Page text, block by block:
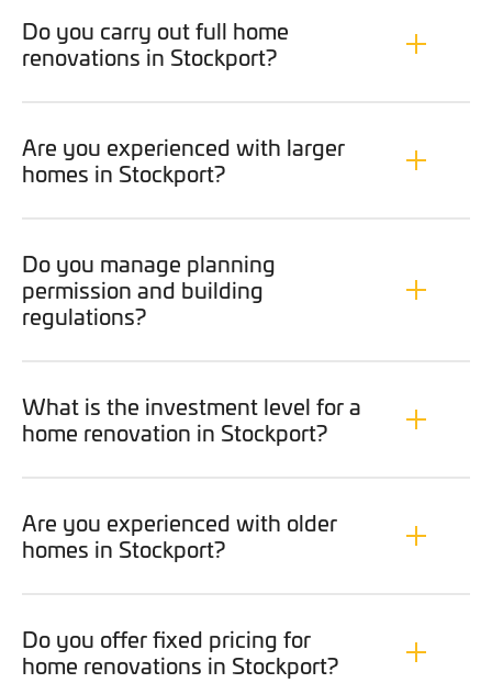
Do you carry out full home
renovations in Stockport?
Are you experienced with larger
homes in Stockport?
Do you manage planning
permission and building
regulations?
What is the investment level for a
home renovation in Stockport?
Are you experienced with older
homes in Stockport?
Do you offer fixed pricing for
home renovations in Stockport?